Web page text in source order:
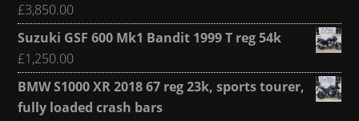
£3,850.00
Suzuki GSF 600 Mk1 Bandit 1999 T reg 54k
£1,250.00
BMW S1000 XR 2018 67 reg 23k, sports tourer,
fully loaded crash bars